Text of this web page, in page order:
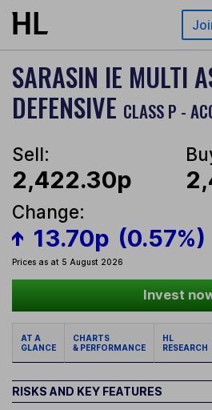
Skip to main content
SARASIN IE MULTI
DEFENSIVE CLASS P -
Sell:
2,422.30p
Change:
13.70p (0.57%)
Prices as at 5 August 2026
Invest
AT A
GLANCE
CHARTS
& PERFORMANCE
HL
RESEARCH
RISKS AND KEY FEATURES